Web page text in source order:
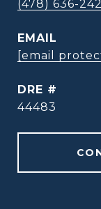
(478) 636-
EMAIL
[email
DRE #
44483